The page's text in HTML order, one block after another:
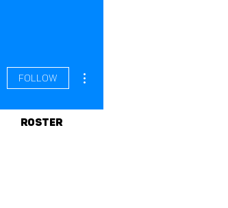
Follow
Roster